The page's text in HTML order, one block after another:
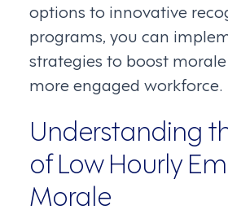
options to innovative
programs, you can
strategies to boost
more engaged workforce.
Understanding
of Low Hourly
Morale